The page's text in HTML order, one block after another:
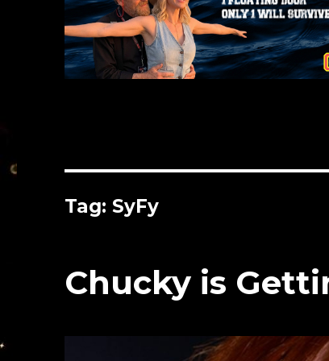
Tag:SyFy
Chucky is